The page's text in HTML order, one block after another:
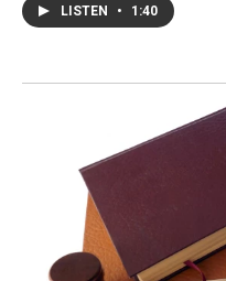
LISTEN • 1:40